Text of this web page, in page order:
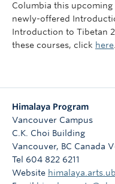
Columbia this
newly-offered
Introduction to Tibetan
these courses, click here
Himalaya Program
Vancouver Campus
C.K. Choi Building
Vancouver, BC Canada
Tel 604 822 6211
Website